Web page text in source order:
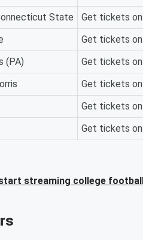
State
Get tickets
Get tickets
(PA)
Get tickets
Get tickets
Get tickets
Get tickets
streaming college